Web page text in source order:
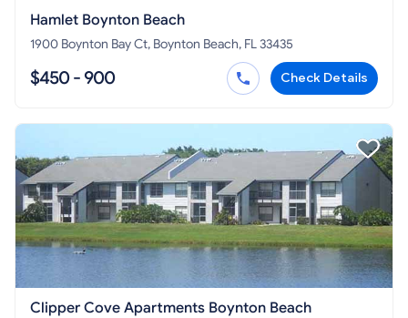
Hamlet Boynton Beach
1900 Boynton Bay Ct, Boynton Beach, FL 33435
$450 - 900 Check Details
Clipper Cove Apartments Boynton Beach